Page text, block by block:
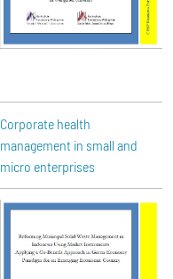
Corporate health
management in small and
micro enterprises